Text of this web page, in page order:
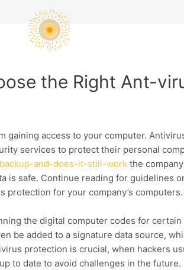
the Right Ant-
access to your computer.
services to protect their personal
and-does-it-still-work the
is safe. Continue reading for guidelines
protection for your company’s computers.
the digital computer codes for
be added to a signature data source,
protection is crucial, when hackers
to date to avoid challenges in the future.